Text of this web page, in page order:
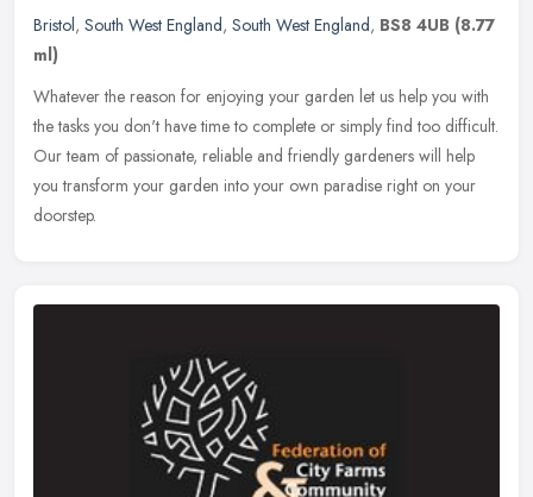
Bristol, South West England, South West England, BS8 4UB (8.77
ml)
Whatever the reason for enjoying your garden let us help you with
the tasks you don't have time to complete or simply find too difficult.
Our team of passionate, reliable and friendly gardeners will help
you transform your garden into your own paradise right on your
doorstep.